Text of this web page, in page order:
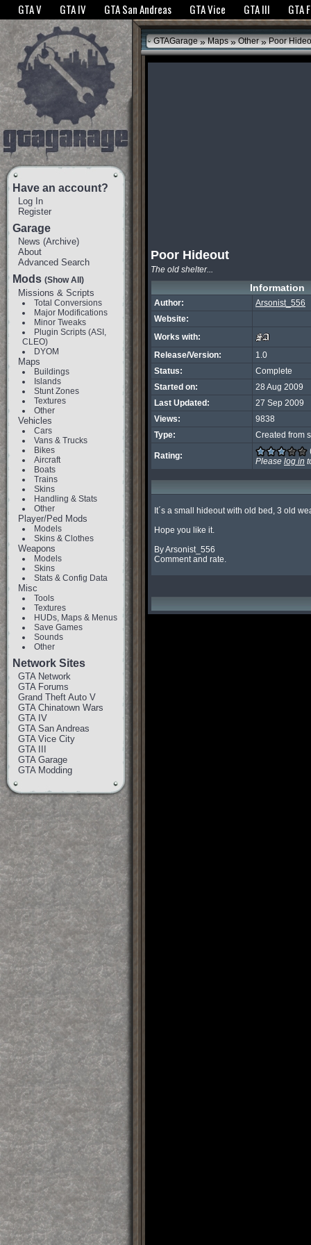
The GTANet websites use cookies to bring you the best experience.GTANet
GTA V GTA IV GTA San Andreas GTA Vice GTA III GTA
Have an account?
Log In
Register
Garage
News (Archive)
About
Advanced Search
Mods (Show All)
Missions & Scripts
Total Conversions
Major Modifications
Minor Tweaks
Plugin Scripts (ASI,
CLEO)
DYOM
Maps
Buildings
Islands
Stunt Zones
Textures
Other
Vehicles
Cars
Vans & Trucks
Bikes
Aircraft
Boats
Trains
Skins
Handling & Stats
Other
Player/Ped Mods
Models
Skins & Clothes
Weapons
Models
Skins
Stats & Config Data
Misc
Tools
Textures
HUDs, Maps & Menus
Save Games
Sounds
Other
Network Sites
GTA Network
GTA Forums
Grand Theft Auto V
GTA Chinatown Wars
GTA IV
GTA San Andreas
GTA Vice City
GTA III
GTA Garage
GTA Modding
GTAGarage » Maps » Other »Poor
Poor Hideout
The old shelter...
Information
Author:
Arsonist_556
Website:
Works with:
Release/Version:
1.0
Status:
Complete
Started on:
28 Aug 2009
Last Updated:
27 Sep 2009
Views:
9838
Type:
Created from
Rating:
Please log in
It´s a small hideout with old bed, 3 old
Hope you like it.
By Arsonist_556
Comment and rate.